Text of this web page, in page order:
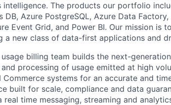
intelligence. The products our portfolio
DB, Azure PostgreSQL, Azure Data
Event Grid, and Power BI. Our mission
a new class of data-first applications and
billing team builds the next-
processing of usage emitted at high
systems for an accurate and
built for scale, compliance and data
real time messaging, streaming and